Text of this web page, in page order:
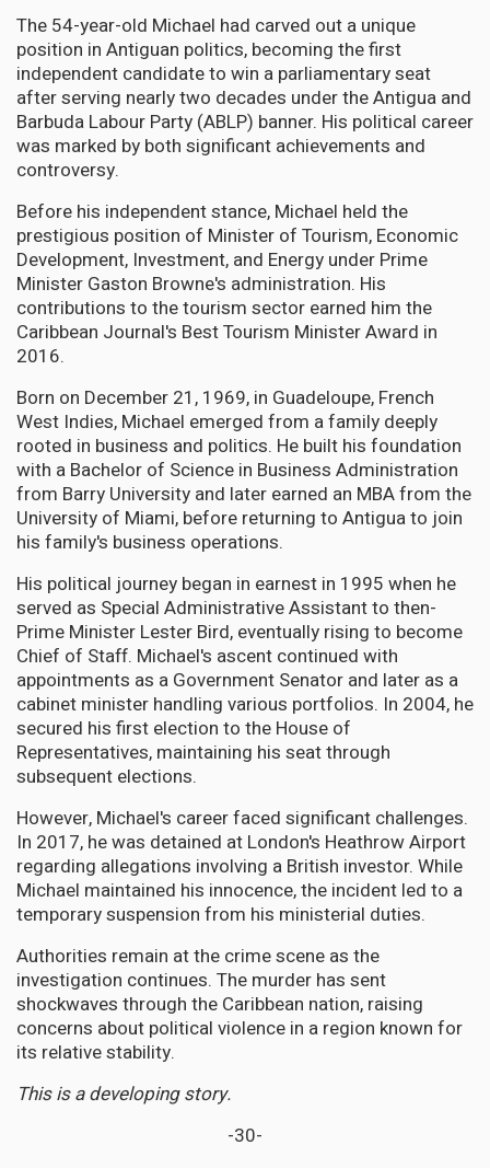
The 54-year-old Michael had carved out a unique
position in Antiguan politics, becoming the first
independent candidate to win a parliamentary seat
after serving nearly two decades under the Antigua and
Barbuda Labour Party (ABLP) banner. His political career
was marked by both significant achievements and
controversy.
Before his independent stance, Michael held the
prestigious position of Minister of Tourism, Economic
Development, Investment, and Energy under Prime
Minister Gaston Browne's administration. His
contributions to the tourism sector earned him the
Caribbean Journal's Best Tourism Minister Award in
2016.
Born on December 21, 1969, in Guadeloupe, French
West Indies, Michael emerged from a family deeply
rooted in business and politics. He built his foundation
with a Bachelor of Science in Business Administration
from Barry University and later earned an MBA from the
University of Miami, before returning to Antigua to join
his family's business operations.
His political journey began in earnest in 1995 when he
served as Special Administrative Assistant to then-
Prime Minister Lester Bird, eventually rising to become
Chief of Staff. Michael's ascent continued with
appointments as a Government Senator and later as a
cabinet minister handling various portfolios. In 2004, he
secured his first election to the House of
Representatives, maintaining his seat through
subsequent elections.
However, Michael's career faced significant challenges.
In 2017, he was detained at London's Heathrow Airport
regarding allegations involving a British investor. While
Michael maintained his innocence, the incident led to a
temporary suspension from his ministerial duties.
Authorities remain at the crime scene as the
investigation continues. The murder has sent
shockwaves through the Caribbean nation, raising
concerns about political violence in a region known for
its relative stability.
This is a developing story.
-30-